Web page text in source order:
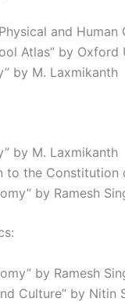
and Human
Atlas” by Oxford
by M. Laxmikanth
by M. Laxmikanth
to the Constitution
by Ramesh
by Ramesh
Culture” by Nitin